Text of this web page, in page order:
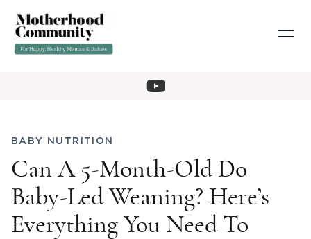
BABY NUTRITION
Can A 5-Month-Old Do
Baby-Led Weaning? Here’s
Everything You Need To